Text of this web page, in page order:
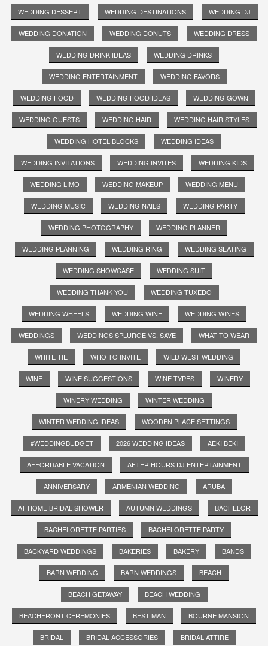
WEDDING DESSERT WEDDING DESTINATIONS WEDDING DJ
WEDDING DONATION WEDDING DONUTS WEDDING DRESS
WEDDING DRINK IDEAS WEDDING DRINKS
WEDDING ENTERTAINMENT WEDDING FAVORS
WEDDING FOOD WEDDING FOOD IDEAS WEDDING GOWN
WEDDING GUESTS WEDDING HAIR WEDDING HAIR STYLES
WEDDING HOTEL BLOCKS WEDDING IDEAS
WEDDING INVITATIONS WEDDING INVITES WEDDING KIDS
WEDDING LIMO WEDDING MAKEUP WEDDING MENU
WEDDING MUSIC WEDDING NAILS WEDDING PARTY
WEDDING PHOTOGRAPHY WEDDING PLANNER
WEDDING PLANNING WEDDING RING WEDDING SEATING
WEDDING SHOWCASE WEDDING SUIT
WEDDING THANK YOU WEDDING TUXEDO
WEDDING WHEELS WEDDING WINE WEDDING WINES
WEDDINGS WEDDINGS SPLURGE VS. SAVE WHAT TO WEAR
WHITE TIE WHO TO INVITE WILD WEST WEDDING
WINE WINE SUGGESTIONS WINE TYPES WINERY
WINERY WEDDING WINTER WEDDING
WINTER WEDDING IDEAS WOODEN PLACE SETTINGS
#WEDDINGBUDGET 2026 WEDDING IDEAS AEKI BEKI
AFFORDABLE VACATION AFTER HOURS DJ ENTERTAINMENT
ANNIVERSARY ARMENIAN WEDDING ARUBA
AT HOME BRIDAL SHOWER AUTUMN WEDDINGS BACHELOR
BACHELORETTE PARTIES BACHELORETTE PARTY
BACKYARD WEDDINGS BAKERIES BAKERY BANDS
BARN WEDDING BARN WEDDINGS BEACH
BEACH GETAWAY BEACH WEDDING
BEACHFRONT CEREMONIES BEST MAN BOURNE MANSION
BRIDAL BRIDAL ACCESSORIES BRIDAL ATTIRE